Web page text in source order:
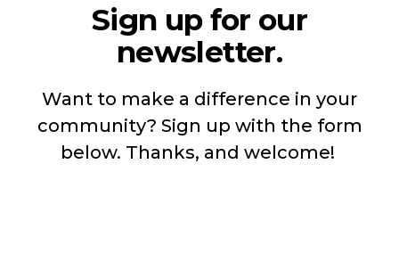
Sign up for our
newsletter.
Want to make a difference in your
community? Sign up with the form
below. Thanks, and welcome!